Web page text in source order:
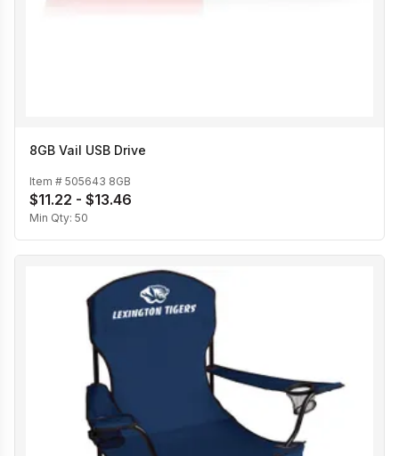
8GB Vail USB Drive
Item # 505643 8GB
$11.22 - $13.46
Min Qty: 50